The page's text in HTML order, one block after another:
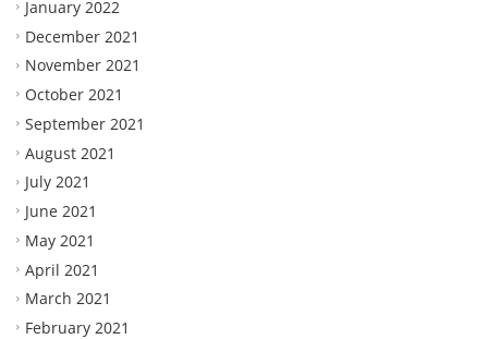
January 2022
December 2021
November 2021
October 2021
September 2021
August 2021
July 2021
June 2021
May 2021
April 2021
March 2021
February 2021